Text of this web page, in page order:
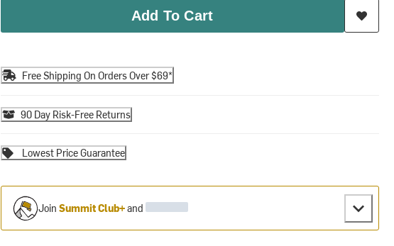
Add To Cart
Free Shipping On Orders Over $69*
90 Day Risk-Free Returns
Lowest Price Guarantee
Join Summit Club+and